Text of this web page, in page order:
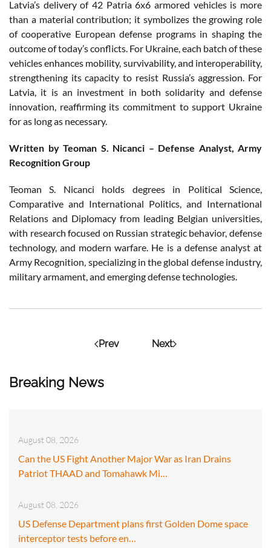
Breaking News
August 08, 2026
Can the US Fight Another Major War as Iran Drains
Patriot THAAD and Tomahawk Mi…
August 08, 2026
US Defense Department plans first Golden Dome space
interceptor tests before en…
Latvia’s delivery of 42 Patria 6x6 armored vehicles is more
than a material contribution; it symbolizes the growing role
of cooperative European defense programs in shaping the
outcome of today’s conflicts. For Ukraine, each batch of these
vehicles enhances mobility, survivability, and interoperability,
strengthening its capacity to resist Russia’s aggression. For
Latvia, it is an investment in both solidarity and defense
innovation, reaffirming its commitment to support Ukraine
for as long as necessary.
Written by Teoman S. Nicanci – Defense Analyst, Army
Recognition Group
Teoman S. Nicanci holds degrees in Political Science,
Comparative and International Politics, and International
Relations and Diplomacy from leading Belgian universities,
with research focused on Russian strategic behavior, defense
technology, and modern warfare. He is a defense analyst at
Army Recognition, specializing in the global defense industry,
military armament, and emerging defense technologies.
Prev Next